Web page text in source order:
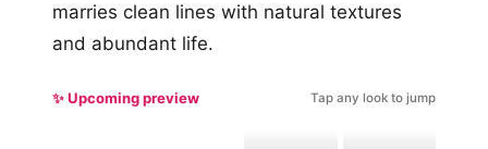
marries clean lines with natural textures
and abundant life.
✨ Upcoming preview Tap any look to jump